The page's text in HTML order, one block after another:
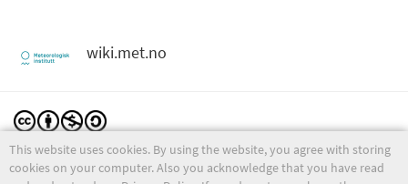
This website uses cookies. By using the website, you agree with storing
cookies on your computer. Also you acknowledge that you have read
wiki.met.no
Except where otherwise noted, content on this wiki is licensed under the following license:
CC Attribution-Noncommercial-Share Alike 4.0 International